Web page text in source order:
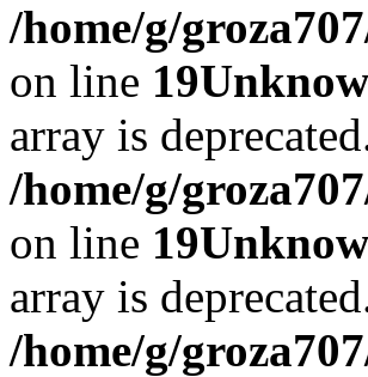
/home/g/
on line 19
array is
/home/g/
on line 19
array is
/home/g/